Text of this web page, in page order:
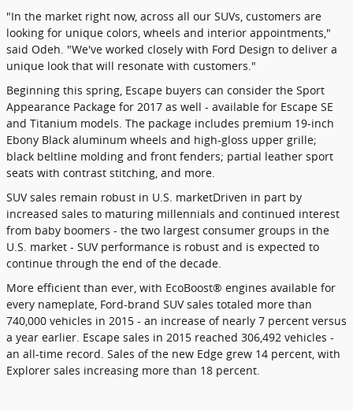
"In the market right now, across all our SUVs, customers are
looking for unique colors, wheels and interior appointments,"
said Odeh. "We've worked closely with Ford Design to deliver a
unique look that will resonate with customers."
Beginning this spring, Escape buyers can consider the Sport
Appearance Package for 2017 as well - available for Escape SE
and Titanium models. The package includes premium 19-inch
Ebony Black aluminum wheels and high-gloss upper grille;
black beltline molding and front fenders; partial leather sport
seats with contrast stitching, and more.
SUV sales remain robust in U.S. marketDriven in part by
increased sales to maturing millennials and continued interest
from baby boomers - the two largest consumer groups in the
U.S. market - SUV performance is robust and is expected to
continue through the end of the decade.
More efficient than ever, with EcoBoost® engines available for
every nameplate, Ford-brand SUV sales totaled more than
740,000 vehicles in 2015 - an increase of nearly 7 percent versus
a year earlier. Escape sales in 2015 reached 306,492 vehicles -
an all-time record. Sales of the new Edge grew 14 percent, with
Explorer sales increasing more than 18 percent.